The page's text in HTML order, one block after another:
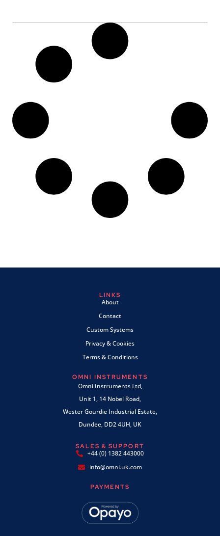
LINKS
About
Contact
Custom Systems
Privacy & Cookies
Terms & Conditions
OMNI INSTRUMENTS
Omni Instruments Ltd,
Unit 1, 14 Nobel Road,
Wester Gourdie Industrial Estate,
Dundee, DD2 4UH, UK
SALES & SUPPORT
+44 (0) 1382 443000
info@omni.uk.com
PAYMENTS